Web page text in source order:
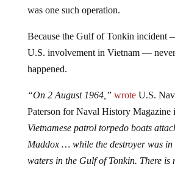
was one such operation.
Because the Gulf of Tonkin incident
U.S. involvement in Vietnam —
happened.
“On 2 August 1964,” wroteU.S.
Paterson for Naval History Magazine
Vietnamese patrol torpedo boats
Maddox … while the destroyer was
waters in the Gulf of Tonkin. There is